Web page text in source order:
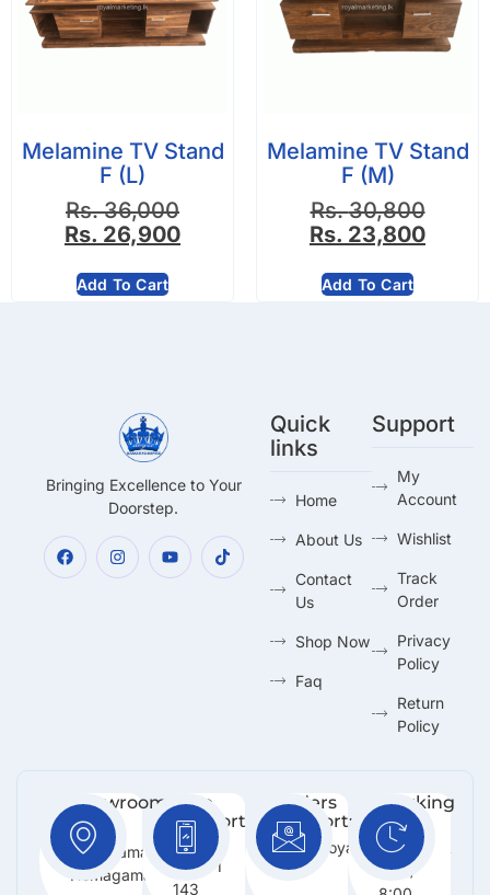
Melamine TV Stand
F (L)
Rs.36,000
Rs. 26,900
Add To Cart
Melamine TV Stand
F (M)
Rs.30,800
Rs. 23,800
Add To Cart
Bringing Excellence to Your
Doorstep.
Quick
links
Home
About Us
Contact
Us
Shop Now
Faq
Support
My
Account
Wishlist
Track
Order
Privacy
Policy
Return
Policy
Showroom:
No 216,
Godagama,
Homagama.
Free
Support
+94 71
143
Orders
Support:
Info@royalmarketing.lk
Working
Days:
Mon -
Sun /